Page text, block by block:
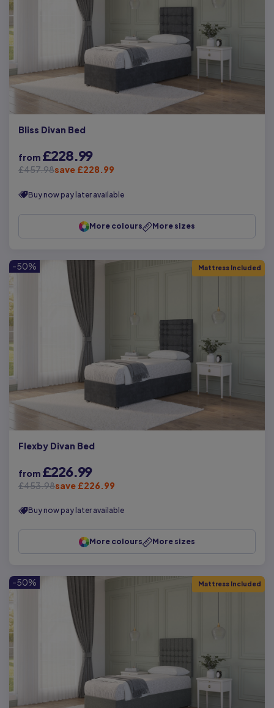
Bliss Divan Bed
from £228.99
£457.98save £228.99
Buy now pay later available
More colours More sizes
-50% Mattress Included
Flexby Divan Bed
from £226.99
£453.98save £226.99
Buy now pay later available
More colours More sizes
-50% Mattress Included